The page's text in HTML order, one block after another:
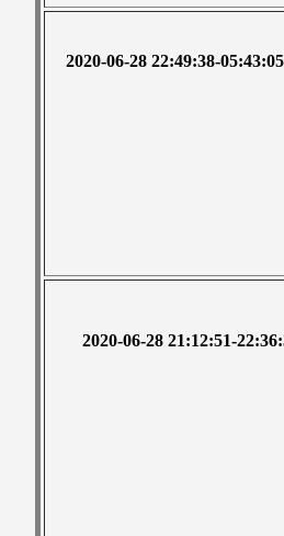
2020-06-28 22:49:38-
2020-06-28 21:12:51-